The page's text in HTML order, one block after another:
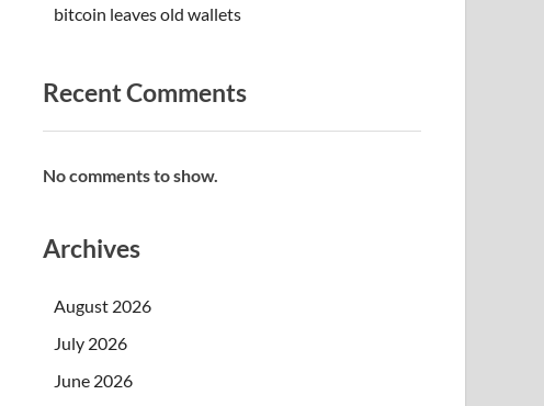
bitcoin leaves old wallets
Recent Comments
No comments to show.
Archives
August 2026
July 2026
June 2026